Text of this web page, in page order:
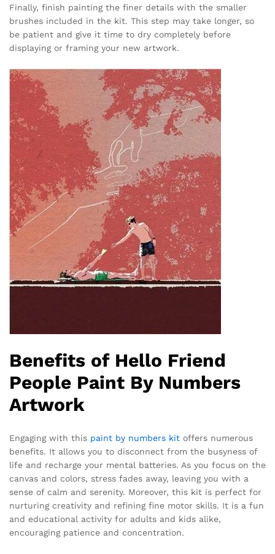
Finally, finish painting the finer details with the smaller
brushes included in the kit. This step may take longer, so
be patient and give it time to dry completely before
displaying or framing your new artwork.
Benefits of Hello Friend
People Paint By Numbers
Artwork
Engaging with this paint by numbers kit offers numerous
benefits. It allows you to disconnect from the busyness of
life and recharge your mental batteries. As you focus on the
canvas and colors, stress fades away, leaving you with a
sense of calm and serenity. Moreover, this kit is perfect for
nurturing creativity and refining fine motor skills. It is a fun
and educational activity for adults and kids alike,
encouraging patience and concentration.